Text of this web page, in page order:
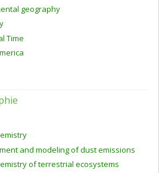
geography
Time
and modeling of dust emissions
of terrestrial ecosystems